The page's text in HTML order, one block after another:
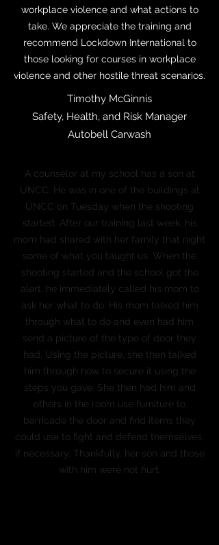
workplace violence and what actions to
take. We appreciate the training and
recommend Lockdown International to
those looking for courses in workplace
violence and other hostile threat scenarios.
Timothy McGinnis
Safety, Health, and Risk Manager
Autobell Carwash
A counselor at my school has a son at
UNCC. He was in one of the buildings at
UNCC on Tuesday when the shooting
started. After our training last week, his
mom had shared with her family that night
some of what you taught us. When the
shooting started and the school got the
alert, he immediately called his mom to
ask her what to do. His mom talked him
through what to do and even had him
send a picture of the type of door they
had. Using the picture, she then talked
him through how to secure it using the
steps you gave. She then had him and
others in the room use furniture to
barricade the door and find items they
could use to fight and defend themselves,
if necessary. Thankfully, her son and those
with him were not hurt.